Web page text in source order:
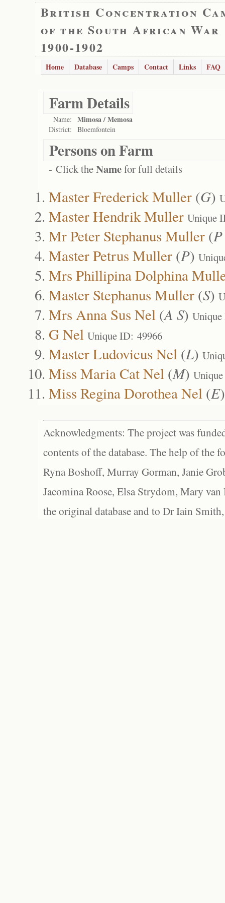
British Concentration
of the South African War
1900-1902
Home Database Camps Contact Links FAQ
Farm Details
Name: Mimosa / Memosa
District: Bloemfontein
Persons on Farm
- Click theNamefor full details
Master Frederick Muller (G)
Master Hendrik Muller Unique
Mr Peter Stephanus Muller (
Master Petrus Muller (P)
Mrs Phillipina Dolphina
Master Stephanus Muller (S)
Mrs Anna Sus Nel (A S)
G Nel Unique ID: 49966
Master Ludovicus Nel (L)
Miss Maria Cat Nel (M)
Miss Regina Dorothea Nel (E
Acknowledgments: The project was
contents of the database. The help of the
Ryna Boshoff, Murray Gorman, Janie
Jacomina Roose, Elsa Strydom, Mary
the original database and to Dr Iain